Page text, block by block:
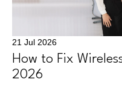
21 Jul 2026
How to Fix
2026